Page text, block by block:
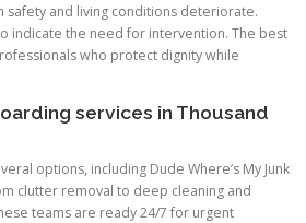
safety and living conditions deteriorate.
indicate the need for intervention. The best
who protect dignity while
services in Thousand
options, including Dude Where’s My Junk
clutter removal to deep cleaning and
teams are ready 24/7 for urgent